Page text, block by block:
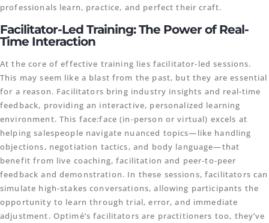
professionals learn, practice, and perfect their craft.
Facilitator-Led Training: The Power of Real-
Time Interaction
At the core of effective training lies facilitator-led sessions.
This may seem like a blast from the past, but they are essential
for a reason. Facilitators bring industry insights and real-time
feedback, providing an interactive, personalized learning
environment. This face:face (in-person or virtual) excels at
helping salespeople navigate nuanced topics—like handling
objections, negotiation tactics, and body language—that
benefit from live coaching, facilitation and peer-to-peer
feedback and demonstration. In these sessions, facilitators can
simulate high-stakes conversations, allowing participants the
opportunity to learn through trial, error, and immediate
adjustment. Optimé’s facilitators are practitioners too, they’ve